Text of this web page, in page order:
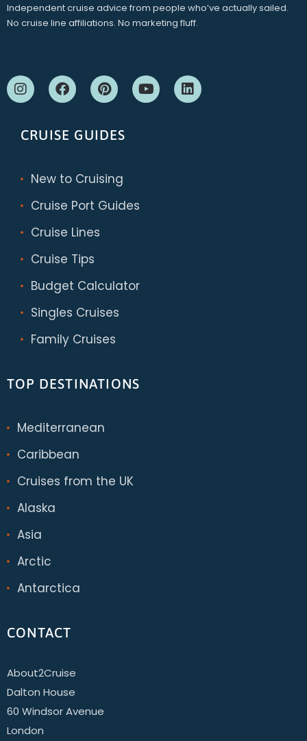
Independent cruise advice from people who’ve actually sailed.
No cruise line affiliations. No marketing fluff.
CRUISE GUIDES
New to Cruising
Cruise Port Guides
Cruise Lines
Cruise Tips
Budget Calculator
Singles Cruises
Family Cruises
TOP DESTINATIONS
Mediterranean
Caribbean
Cruises from the UK
Alaska
Asia
Arctic
Antarctica
CONTACT
About2Cruise
Dalton House
60 Windsor Avenue
London